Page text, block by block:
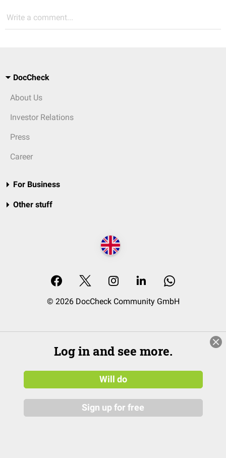
Write a comment...
DocCheck
About Us
Investor Relations
Press
Career
For Business
Other stuff
© 2026 DocCheck Community GmbH
Log in and see more.
Will do
Sign up for free